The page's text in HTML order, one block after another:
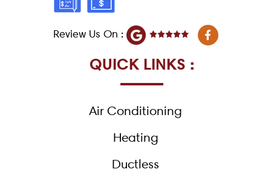
Review Us On :
F
a
c
QUICK LINKS :
Air Conditioning
Heating
Ductless